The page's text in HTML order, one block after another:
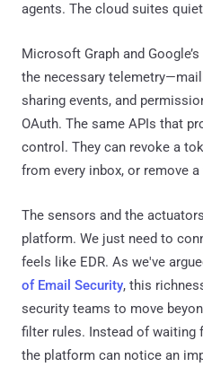
agents. The cloud suites
Microsoft Graph and
the necessary
sharing events, and
OAuth. The same APIs that
control. They can revoke a
from every inbox, or remove
The sensors and the
platform. We just need to
feels like EDR. As we've
of Email Security, this
security teams to move
filter rules. Instead of waiting
the platform can notice an